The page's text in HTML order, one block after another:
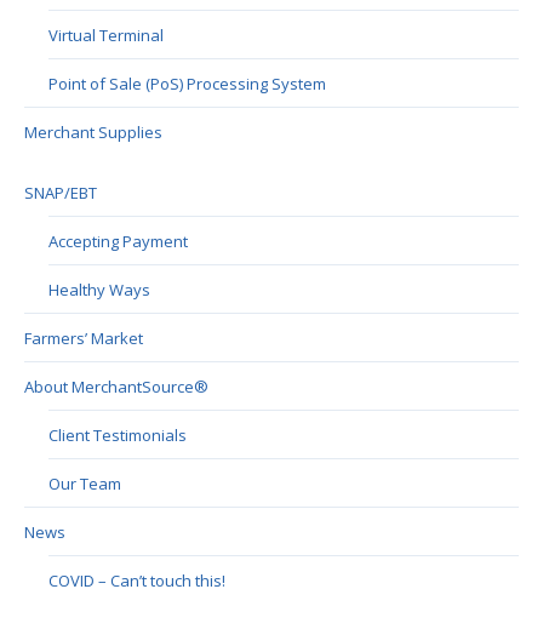
Virtual Terminal
Point of Sale (PoS) Processing System
Merchant Supplies
SNAP/EBT
Accepting Payment
Healthy Ways
Farmers’ Market
About MerchantSource®
Client Testimonials
Our Team
News
COVID – Can’t touch this!